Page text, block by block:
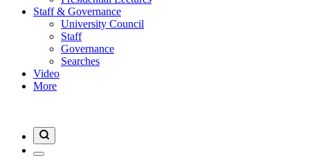
Staff & Governance
University Council
Staff
Governance
Searches
Video
More